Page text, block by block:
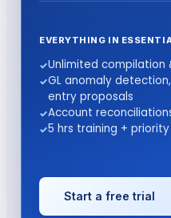
EVERYTHING IN
Unlimited compilation
GL anomaly
entry proposals
Account
5 hrs training +
Start a free trial